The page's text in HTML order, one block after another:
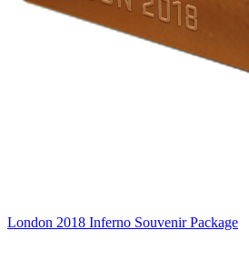
London 2018 Inferno Souvenir Package